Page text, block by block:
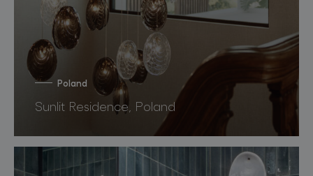
Poland
Sunlit Residence, Poland